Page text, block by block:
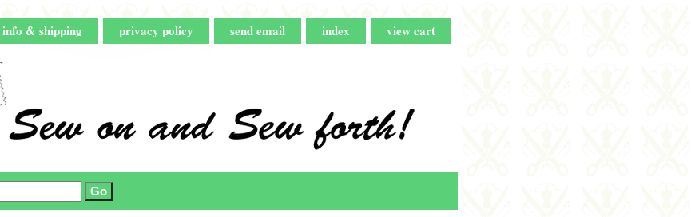
info & shipping privacy policy send email index view cart